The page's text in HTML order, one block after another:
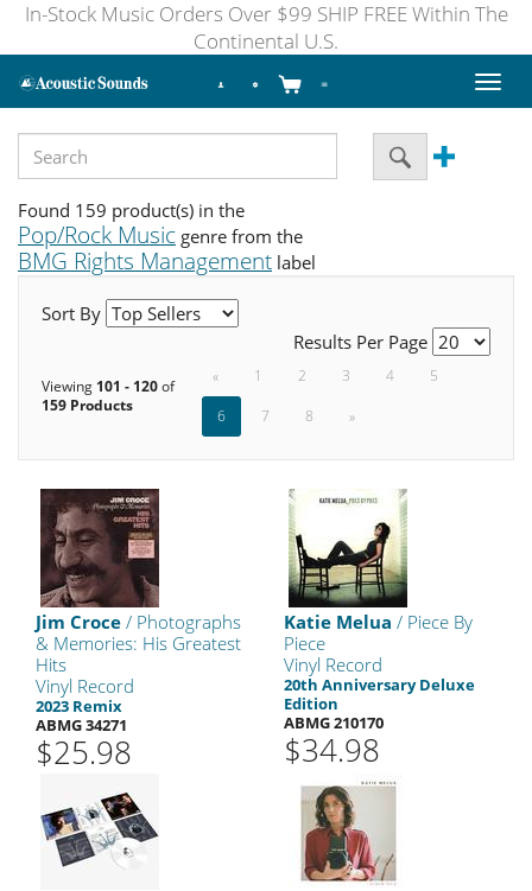
In-Stock Music Orders Over $99 SHIP FREE Within The
Continental U.S.
Toggle
Found 159 product(s) in the
Pop/Rock Music genre from the
BMG Rights Management label
Sort By
Results Per Page
Viewing 101 - 120of
159 Products
« 1 2 3 4
5
6
7 8 »
Jim Croce / Photographs
& Memories: His Greatest
Hits
Vinyl Record
2023 Remix
ABMG 34271
$25.98
Katie Melua / Piece By
Piece
Vinyl Record
20th Anniversary Deluxe
Edition
ABMG 210170
$34.98